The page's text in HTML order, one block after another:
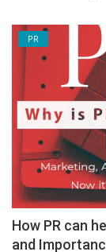
PR
How PR can
and